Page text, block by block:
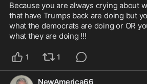
Because you are always crying about
that have Trumps back are doing but
what the democrats are doing or OR
what they are doing !!!
1 1
NewAmerica66